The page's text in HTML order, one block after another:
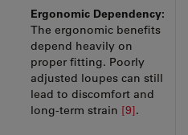
Ergonomic Dependency:
The ergonomic benefits
depend heavily on
proper fitting. Poorly
adjusted loupes can still
lead to discomfort and
long-term strain [9].